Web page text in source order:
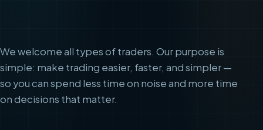
We welcome all types of traders. Our purpose is
simple: make trading easier, faster, and simpler —
so you can spend less time on noise and more time
on decisions that matter.